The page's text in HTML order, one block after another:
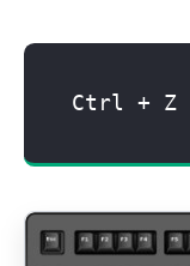
Ctrl + Z